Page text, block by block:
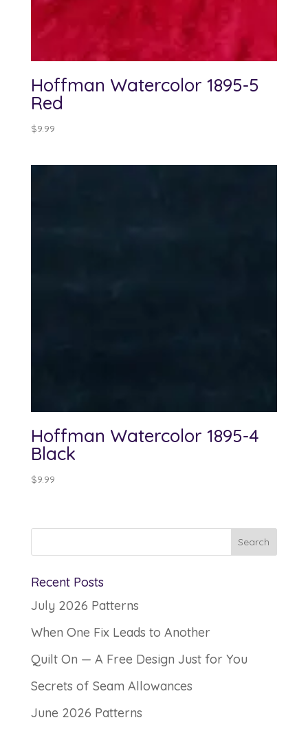
Hoffman Watercolor 1895-5
Red
$9.99
Hoffman Watercolor 1895-4
Black
$9.99
Recent Posts
July 2026 Patterns
When One Fix Leads to Another
Quilt On — A Free Design Just for You
Secrets of Seam Allowances
June 2026 Patterns